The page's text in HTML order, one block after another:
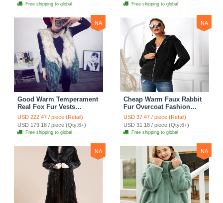
Free shipping to global Free shipping to global
NA
Good Warm Temperament
Real Fox Fur Vests
Women Overcoat - White
Green
USD 222.47 / piece (Retail)
USD 179.18 / piece (Qty:6+)
Free shipping to global
NA
Cheap Warm Faux Rabbit
Fur Overcoat Fashion
Women Coat - Black
USD 37.47 / piece (Retail)
USD 31.18 / piece (Qty:6+)
Free shipping to global
NA NA